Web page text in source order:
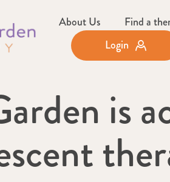
About Us Find a
Login
is